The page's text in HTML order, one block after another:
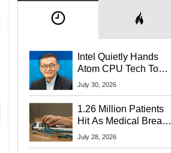
Intel Quietly Hands
Atom CPU Tech To
Startup Linked To
July 30, 2026
1.26 Million Patients
Hit As Medical Breach
Exposes Social
July 28, 2026